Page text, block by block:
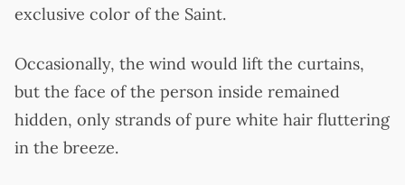
exclusive color of the Saint.
Occasionally, the wind would lift the curtains,
but the face of the person inside remained
hidden, only strands of pure white hair fluttering
in the breeze.